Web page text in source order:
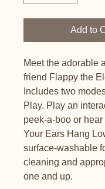
Add to
Meet the adorable
friend Flappy the
Includes two
Play. Play an
peek-a-boo or
Your Ears Hang
surface-washable
cleaning and
one and up.